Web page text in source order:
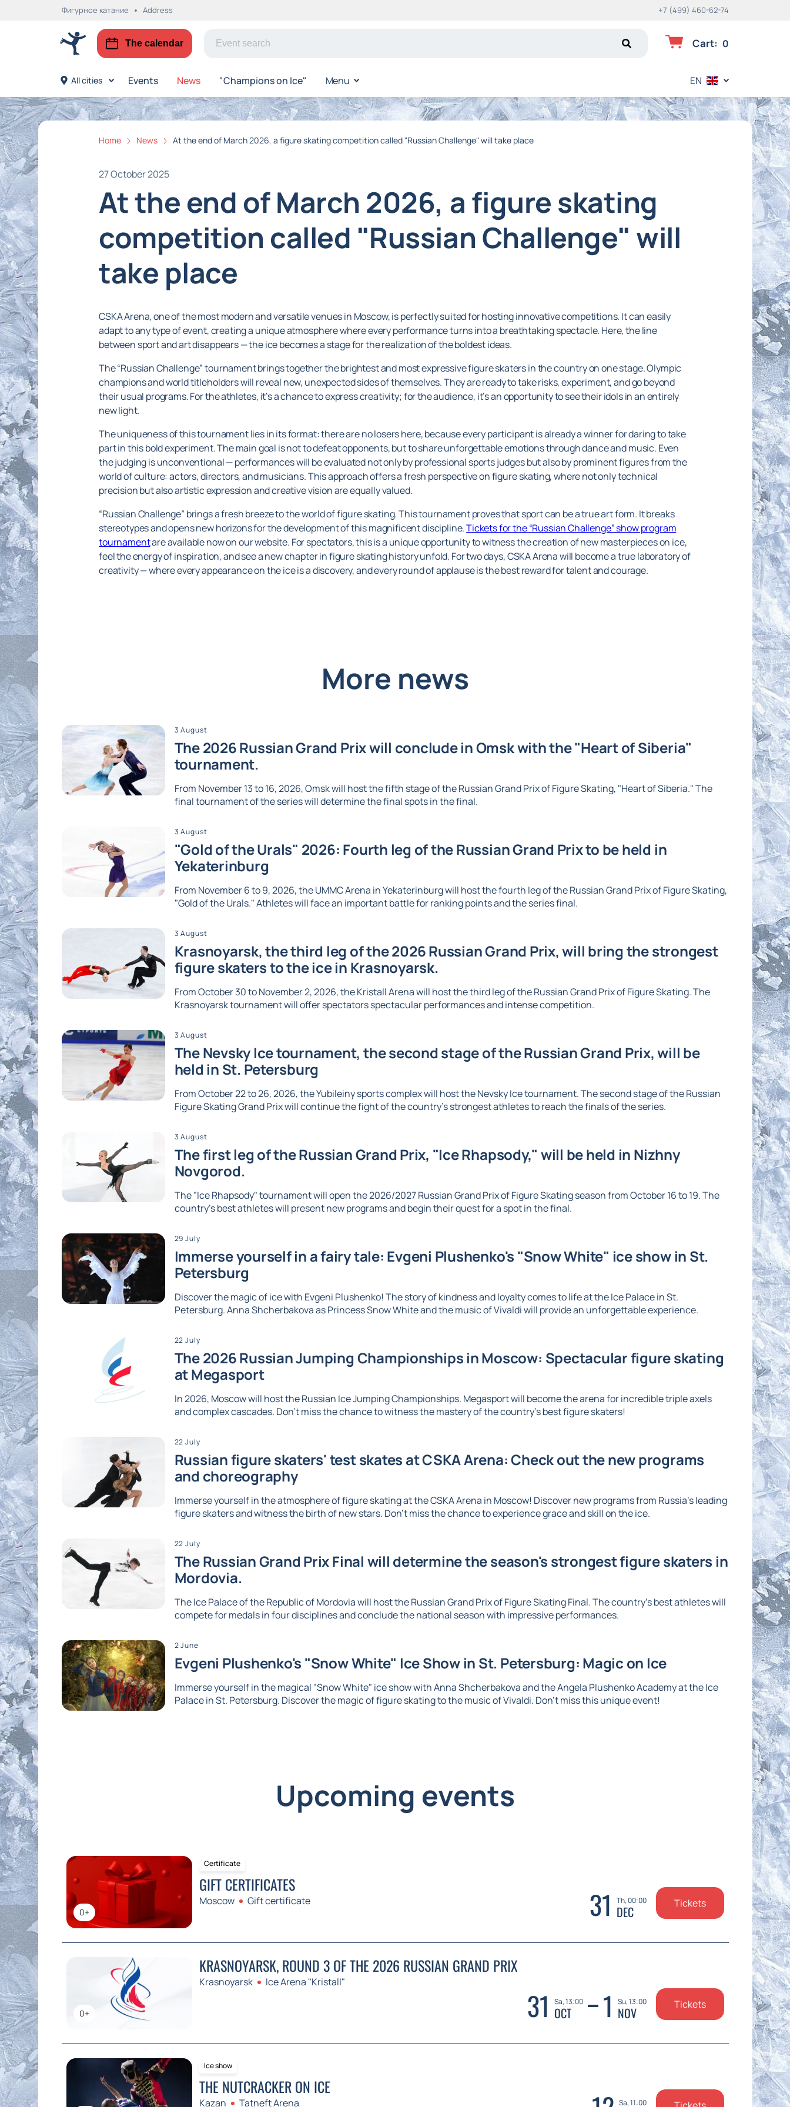
Фигурное катание Address +7 (499) 460-62-74
The calendar Cart: 0
All cities Events News "Champions on Ice" Menu EN
Home News At the end of March 2026, a figure skating competition called "Russian Challenge" will take place
27 October 2025
At the end of March 2026, a figure skating
competition called "Russian Challenge" will
take place
CSKA Arena, one of the most modern and versatile venues in Moscow, is perfectly suited for hosting innovative competitions. It can easily
adapt to any type of event, creating a unique atmosphere where every performance turns into a breathtaking spectacle. Here, the line
between sport and art disappears — the ice becomes a stage for the realization of the boldest ideas.
The “Russian Challenge” tournament brings together the brightest and most expressive figure skaters in the country on one stage. Olympic
champions and world titleholders will reveal new, unexpected sides of themselves. They are ready to take risks, experiment, and go beyond
their usual programs. For the athletes, it’s a chance to express creativity; for the audience, it’s an opportunity to see their idols in an entirely
new light.
The uniqueness of this tournament lies in its format: there are no losers here, because every participant is already a winner for daring to take
part in this bold experiment. The main goal is not to defeat opponents, but to share unforgettable emotions through dance and music. Even
the judging is unconventional — performances will be evaluated not only by professional sports judges but also by prominent figures from the
world of culture: actors, directors, and musicians. This approach offers a fresh perspective on figure skating, where not only technical
precision but also artistic expression and creative vision are equally valued.
“Russian Challenge” brings a fresh breeze to the world of figure skating. This tournament proves that sport can be a true art form. It breaks
stereotypes and opens new horizons for the development of this magnificent discipline.Tickets for the “Russian Challenge” show program
tournamentare available now on our website. For spectators, this is a unique opportunity to witness the creation of new masterpieces on ice,
feel the energy of inspiration, and see a new chapter in figure skating history unfold. For two days, CSKA Arena will become a true laboratory of
creativity — where every appearance on the ice is a discovery, and every round of applause is the best reward for talent and courage.
More news
3 August
The 2026 Russian Grand Prix will conclude in Omsk with the "Heart of Siberia"
tournament.
From November 13 to 16, 2026, Omsk will host the fifth stage of the Russian Grand Prix of Figure Skating, "Heart of Siberia." The
final tournament of the series will determine the final spots in the final.
3 August
"Gold of the Urals" 2026: Fourth leg of the Russian Grand Prix to be held in
Yekaterinburg
From November 6 to 9, 2026, the UMMC Arena in Yekaterinburg will host the fourth leg of the Russian Grand Prix of Figure Skating,
"Gold of the Urals." Athletes will face an important battle for ranking points and the series final.
3 August
Krasnoyarsk, the third leg of the 2026 Russian Grand Prix, will bring the strongest
figure skaters to the ice in Krasnoyarsk.
From October 30 to November 2, 2026, the Kristall Arena will host the third leg of the Russian Grand Prix of Figure Skating. The
Krasnoyarsk tournament will offer spectators spectacular performances and intense competition.
3 August
The Nevsky Ice tournament, the second stage of the Russian Grand Prix, will be
held in St. Petersburg
From October 22 to 26, 2026, the Yubileiny sports complex will host the Nevsky Ice tournament. The second stage of the Russian
Figure Skating Grand Prix will continue the fight of the country's strongest athletes to reach the finals of the series.
3 August
The first leg of the Russian Grand Prix, "Ice Rhapsody," will be held in Nizhny
Novgorod.
The "Ice Rhapsody" tournament will open the 2026/2027 Russian Grand Prix of Figure Skating season from October 16 to 19. The
country's best athletes will present new programs and begin their quest for a spot in the final.
29 July
Immerse yourself in a fairy tale: Evgeni Plushenko's "Snow White" ice show in St.
Petersburg
Discover the magic of ice with Evgeni Plushenko! The story of kindness and loyalty comes to life at the Ice Palace in St.
Petersburg. Anna Shcherbakova as Princess Snow White and the music of Vivaldi will provide an unforgettable experience.
22 July
The 2026 Russian Jumping Championships in Moscow: Spectacular figure skating
at Megasport
In 2026, Moscow will host the Russian Ice Jumping Championships. Megasport will become the arena for incredible triple axels
and complex cascades. Don't miss the chance to witness the mastery of the country's best figure skaters!
22 July
Russian figure skaters' test skates at CSKA Arena: Check out the new programs
and choreography
Immerse yourself in the atmosphere of figure skating at the CSKA Arena in Moscow! Discover new programs from Russia's leading
figure skaters and witness the birth of new stars. Don't miss the chance to experience grace and skill on the ice.
22 July
The Russian Grand Prix Final will determine the season's strongest figure skaters in
Mordovia.
The Ice Palace of the Republic of Mordovia will host the Russian Grand Prix of Figure Skating Final. The country's best athletes will
compete for medals in four disciplines and conclude the national season with impressive performances.
2 June
Evgeni Plushenko's "Snow White" Ice Show in St. Petersburg: Magic on Ice
Immerse yourself in the magical "Snow White" ice show with Anna Shcherbakova and the Angela Plushenko Academy at the Ice
Palace in St. Petersburg. Discover the magic of figure skating to the music of Vivaldi. Don't miss this unique event!
Upcoming events
0+
Certificate
GIFT CERTIFICATES
Moscow Gift certificate 31 Th, 00:00
DEC Tickets
0+
KRASNOYARSK, ROUND 3 OF THE 2026 RUSSIAN GRAND PRIX
Krasnoyarsk Ice Arena "Kristall"
31 Sa, 13:00
OCT 1 Su, 13:00
NOV Tickets
Ice show
THE NUTCRACKER ON ICE
Kazan Tatneft Arena Sa, 11:00